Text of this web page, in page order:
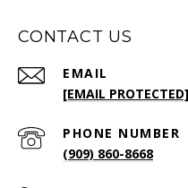
CONTACT US
EMAIL
[EMAIL PROTECTED]
PHONE NUMBER
(909) 860-8668